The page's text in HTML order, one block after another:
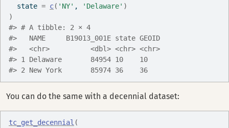
  state
= c( 'NY' , 'Delaware' )
)
#> # A tibble: 2 × 4
#>   NAME     B19013_001E state GEOID
#>   <chr>          <dbl> <chr> <chr>
#> 1 Delaware       84954 10    10
#> 2 New York       85974 36    36
You can do the same with a decennial dataset:
tc_get_decennial (